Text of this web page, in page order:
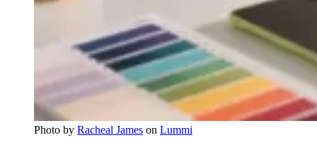
Photo by Racheal James on Lummi